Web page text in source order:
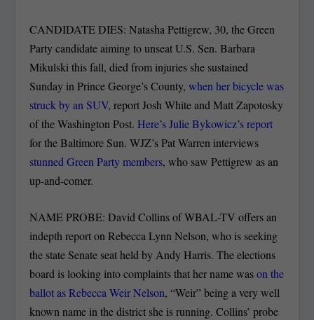
CANDIDATE DIES: Natasha Pettigrew, 30, the Green
Party candidate aiming to unseat U.S. Sen. Barbara
Mikulski this fall, died from injuries she sustained
Sunday in Prince George’s County,when her bicycle was
struck by an SUV, report Josh White and Matt Zapotosky
of the Washington Post.Here’s Julie Bykowicz’s report
for the Baltimore Sun. WJZ’s Pat Warren interviews
stunned Green Party members, who saw Pettigrew as an
up-and-comer.
NAME PROBE: David Collins of WBAL-TV offers an
indepth report on Rebecca Lynn Nelson, who is seeking
the state Senate seat held by Andy Harris. The elections
board is looking into complaints that her name wason the
ballot as Rebecca Weir Nelson, “Weir” being a very well
known name in the district she is running. Collins’ probe